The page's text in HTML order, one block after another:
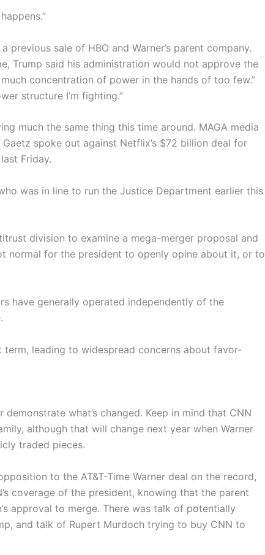
sale of HBO and Warner’s parent company.
Trump said his administration would not approve the
much concentration of power in the hands of too few.”
structure I’m fighting.”
much the same thing this time around. MAGA media
spoke out against Netflix’s $72 billion deal for
Friday.
was in line to run the Justice Department earlier this
division to examine a mega-merger proposal and
normal for the president to openly opine about it, or to
have generally operated independently of the
leading to widespread concerns about favor-
what’s changed. Keep in mind that CNN
although that will change next year when Warner
traded pieces.
to the AT&T-Time Warner deal on the record,
coverage of the president, knowing that the parent
approval to merge. There was talk of potentially
and talk of Rupert Murdoch trying to buy CNN to